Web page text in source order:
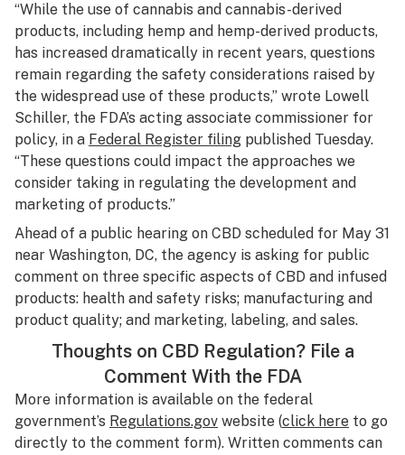
“While the use of cannabis and cannabis-derived
products, including hemp and hemp-derived products,
has increased dramatically in recent years, questions
remain regarding the safety considerations raised by
the widespread use of these products,” wrote Lowell
Schiller, the FDA’s acting associate commissioner for
policy, in a Federal Register filing published Tuesday.
“These questions could impact the approaches we
consider taking in regulating the development and
marketing of products.”
Ahead of a public hearing on CBD scheduled for May 31
near Washington, DC, the agency is asking for public
comment on three specific aspects of CBD and infused
products: health and safety risks; manufacturing and
product quality; and marketing, labeling, and sales.
Thoughts on CBD Regulation? File a
Comment With the FDA
More information is available on the federal
government’s Regulations.gov website (click here to go
directly to the comment form). Written comments can